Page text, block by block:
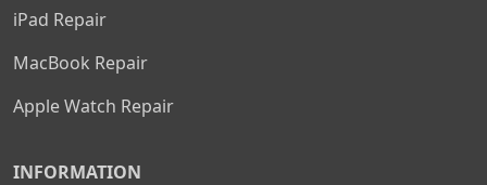
iPad Repair
MacBook Repair
Apple Watch Repair
INFORMATION